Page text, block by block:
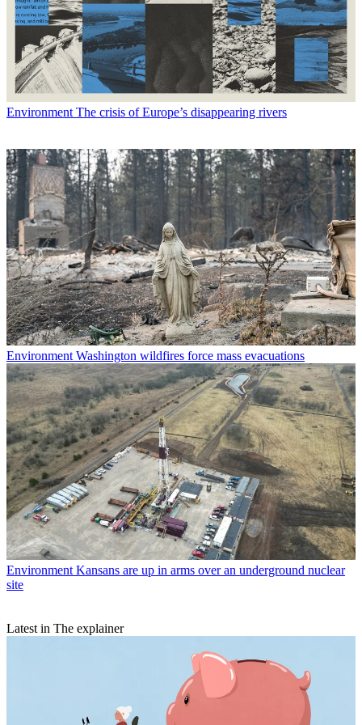
Environment The crisis of Europe’s disappearing rivers
Environment Washington wildfires force mass evacuations
Environment Kansans are up in arms over an underground nuclear
site
Latest in The explainer